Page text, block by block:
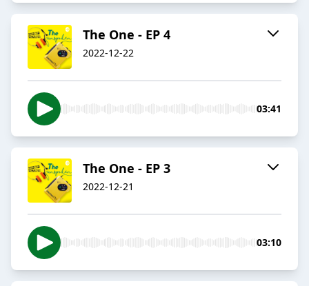
The One - EP 4
2022-12-22
03:41
The One - EP 3
2022-12-21
03:10